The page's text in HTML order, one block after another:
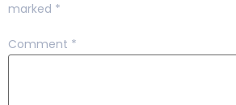
marked *
Comment *